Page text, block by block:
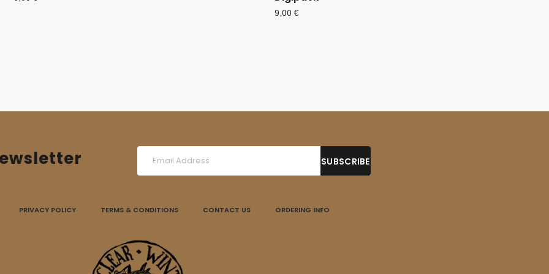
9,00€
PRIVACY POLICY TERMS & CONDITIONS CONTACT US ORDERING INFO